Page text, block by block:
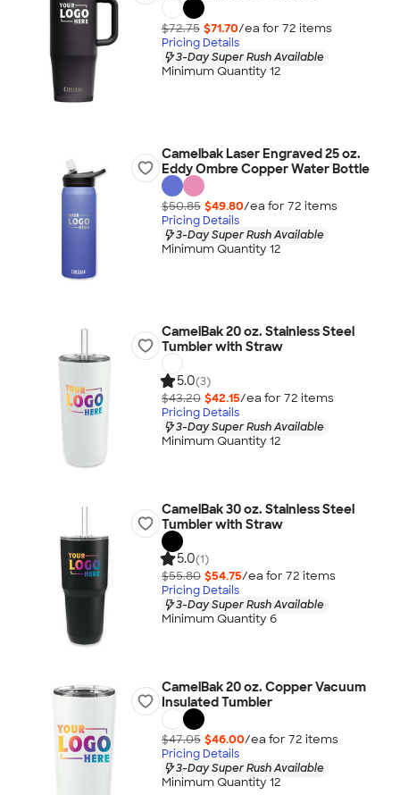
$72.75 $71.70/ea for 72 items
Pricing Details
3-Day Super Rush Available
Minimum Quantity 12
Camelbak Laser Engraved 25 oz.
Eddy Ombre Copper Water Bottle
$50.85 $49.80/ea for 72 items
Pricing Details
3-Day Super Rush Available
Minimum Quantity 12
CamelBak 20 oz. Stainless Steel
Tumbler with Straw
5.0(3)
$43.20 $42.15/ea for 72 items
Pricing Details
3-Day Super Rush Available
Minimum Quantity 12
CamelBak 30 oz. Stainless Steel
Tumbler with Straw
5.0(1)
$55.80 $54.75/ea for 72 items
Pricing Details
3-Day Super Rush Available
Minimum Quantity 6
CamelBak 20 oz. Copper Vacuum
Insulated Tumbler
$47.05 $46.00/ea for 72 items
Pricing Details
3-Day Super Rush Available
Minimum Quantity 12